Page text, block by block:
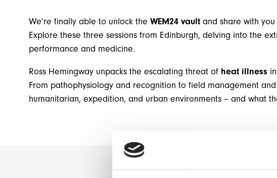
We’re finally able to unlock the WEM24 vault and share with
Explore these three sessions from Edinburgh, delving into the
performance and medicine.
Ross Hemingway unpacks the escalating threat of heat illness
From pathophysiology and recognition to field management
humanitarian, expedition, and urban environments – and what